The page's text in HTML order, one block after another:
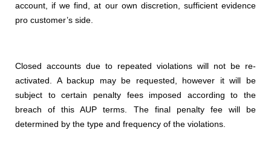
account, if we find, at our own discretion, sufficient evidence
pro customer’s side.
Closed accounts due to repeated violations will not be re-
activated. A backup may be requested, however it will be
subject to certain penalty fees imposed according to the
breach of this AUP terms. The final penalty fee will be
determined by the type and frequency of the violations.